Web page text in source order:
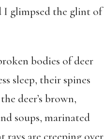
I glimpsed the glint of
bodies of deer
sleep, their spines
deer’s brown,
soups, marinated